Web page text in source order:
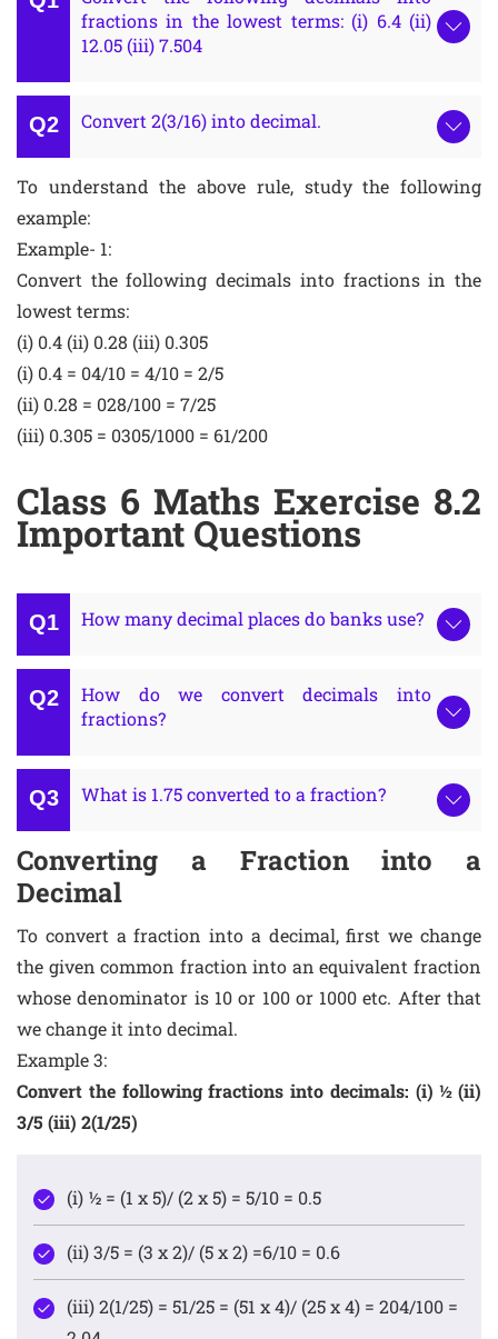
fractions in the lowest terms: (i) 6.4 (ii)
12.05 (iii) 7.504
Convert 2(3/16) into decimal.
To understand the above rule, study the following
example:
Example- 1:
Convert the following decimals into fractions in the
lowest terms:
(i) 0.4 (ii) 0.28 (iii) 0.305
(i) 0.4 = 04/10 = 4/10 = 2/5
(ii) 0.28 = 028/100 = 7/25
(iii) 0.305 = 0305/1000 = 61/200
Class 6 Maths Exercise 8.2
Important Questions
How many decimal places do banks use?
How do we convert decimals into
fractions?
What is 1.75 converted to a fraction?
Converting a Fraction into a
Decimal
To convert a fraction into a decimal, first we change
the given common fraction into an equivalent fraction
whose denominator is 10 or 100 or 1000 etc. After that
we change it into decimal.
Example 3:
Convert the following fractions into decimals: (i) ½ (ii)
3/5 (iii) 2(1/25)
(i) ½ = (1 x 5)/ (2 x 5) = 5/10 = 0.5
(ii) 3/5 = (3 x 2)/ (5 x 2) =6/10 = 0.6
(iii) 2(1/25) = 51/25 = (51 x 4)/ (25 x 4) = 204/100 =